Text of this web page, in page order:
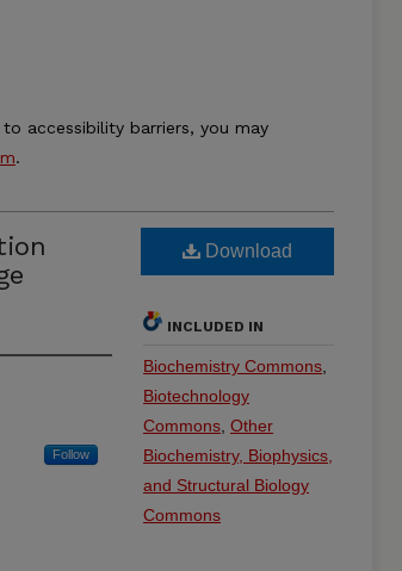
accessibility barriers, you may
.
Follow
Download
INCLUDED IN
Biochemistry Commons
Biotechnology
Commons Other
Biochemistry, Biophysics,
and Structural Biology
Commons